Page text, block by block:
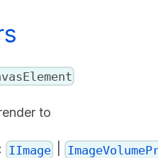
to
: IImage |